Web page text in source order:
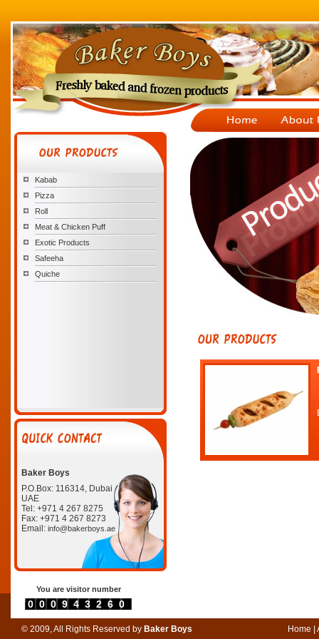
Kabab
Pizza
Roll
Meat & Chicken Puff
Exotic Products
Safeeha
Quiche
Baker Boys
P.O.Box: 116314, Dubai
UAE
Tel: +971 4 267 8275
Fax: +971 4 267 8273
Email: info@bakerboys.ae
You are visitor number
0000943260
© 2009, All Rights Reserved byBaker Boys Home